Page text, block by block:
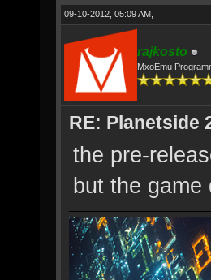
09-10-2012, 05:09 AM,
rajkosto
MxoEmu
RE: Planetside
the pre-
but the game